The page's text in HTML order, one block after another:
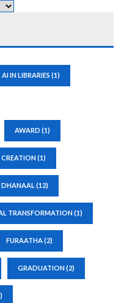
AI IN LIBRARIES (1)
AWARD (1)
(1)
DHANAAL (12)
TRANSFORMATION(1)
FURAATHA(2)
GRADUATION(2)